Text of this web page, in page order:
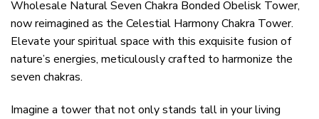
Wholesale Natural Seven Chakra Bonded Obelisk Tower,
now reimagined as the Celestial Harmony Chakra Tower.
Elevate your spiritual space with this exquisite fusion of
nature’s energies, meticulously crafted to harmonize the
seven chakras.
Imagine a tower that not only stands tall in your living